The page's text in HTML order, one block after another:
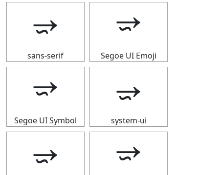
⭌
sans-serif
⭌
Segoe UI Emoji
⭌
Segoe UI Symbol
⭌
system-ui
⭌ ⭌